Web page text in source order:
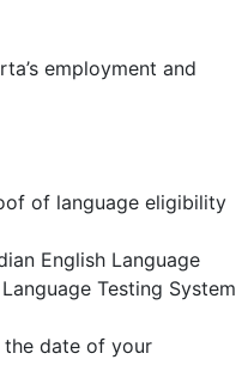
employment and
of language eligibility
English Language
Testing System
date of your